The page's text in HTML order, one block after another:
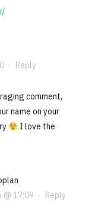
· Reply
comment,
name on your
I love the
@ 17:09 · Reply